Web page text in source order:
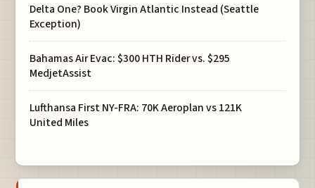
Delta One? Book Virgin Atlantic Instead (Seattle
Exception)
Bahamas Air Evac: $300 HTH Rider vs. $295
MedjetAssist
Lufthansa First NY-FRA: 70K Aeroplan vs 121K
United Miles